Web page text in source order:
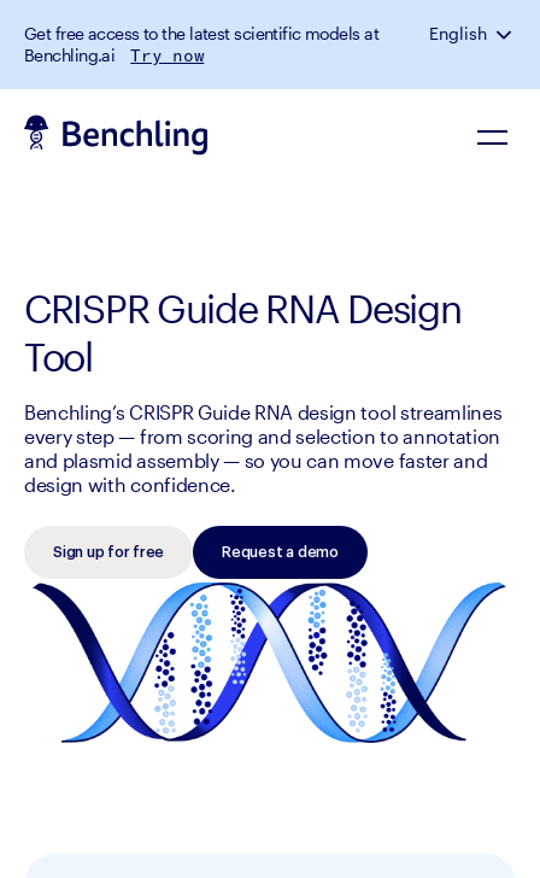
Get free access to the latest scientific models at
Benchling.ai
Try now
English
CRISPR Guide RNA Design
Tool
Benchling’s CRISPR Guide RNA design tool streamlines
every step — from scoring and selection to annotation
and plasmid assembly — so you can move faster and
design with confidence.
Sign up for free Request a demo